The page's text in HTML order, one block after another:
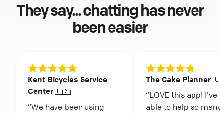
They say... chatting has never
been easier
Kent Bicycles Service
Center 🇺🇸
“We have been using
The Cake Planner
“LOVE this app! I've
able to help so